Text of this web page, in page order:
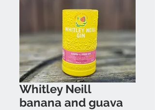
Whitley Neill
banana and guava